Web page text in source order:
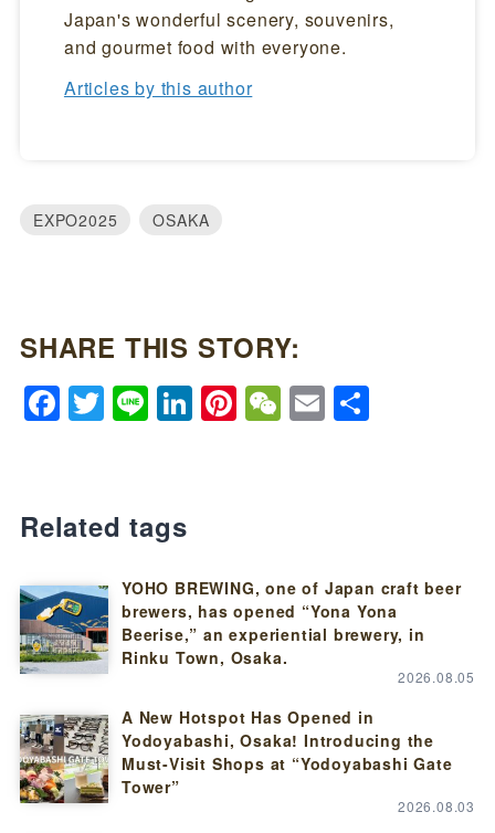
Japan's wonderful scenery, souvenirs,
and gourmet food with everyone.
Articles by this author
EXPO2025 OSAKA
SHARE THIS STORY:
Facebook
Twitter
LineLinkedIn
Pinterest
WeChat
EmailShare
Related tags
YOHO BREWING, one of Japan craft beer
brewers, has opened “Yona Yona
Beerise,” an experiential brewery, in
Rinku Town, Osaka.
2026.08.05
A New Hotspot Has Opened in
Yodoyabashi, Osaka! Introducing the
Must-Visit Shops at “Yodoyabashi Gate
Tower”
2026.08.03